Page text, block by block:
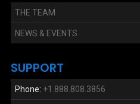
THE TEAM
NEWS & EVENTS
SUPPORT
Phone: +1.888.808.3856